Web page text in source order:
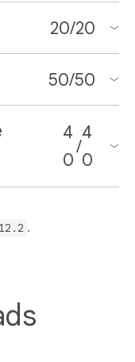
20/20
50/50
4
0
/
4
0
.